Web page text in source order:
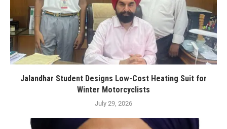
Jalandhar Student Designs Low-Cost Heating Suit for
Winter Motorcyclists
July 29, 2026